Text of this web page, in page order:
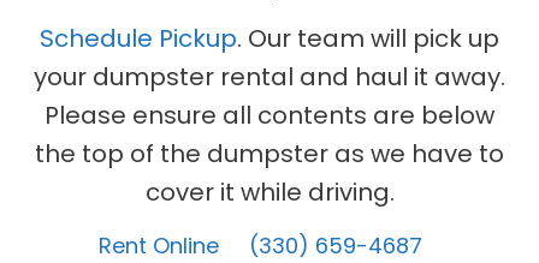
Schedule Pickup. Our team will pick up
your dumpster rental and haul it away.
Please ensure all contents are below
the top of the dumpster as we have to
cover it while driving.
Rent Online (330) 659-4687